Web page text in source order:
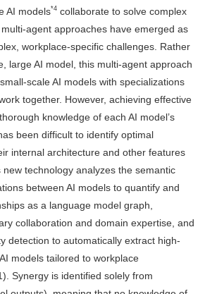
AI models*4 collaborate to solve complex
agent approaches have emerged as
workplace-specific challenges. Rather
large AI model, this multi-agent approach
scale AI models with specializations
together. However, achieving effective
knowledge of each AI model’s
been difficult to identify optimal
internal architecture and other features
new technology analyzes the semantic
between AI models to quantify and
as a language model graph,
collaboration and domain expertise, and
detection to automatically extract high-
models tailored to workplace
Synergy is identified solely from